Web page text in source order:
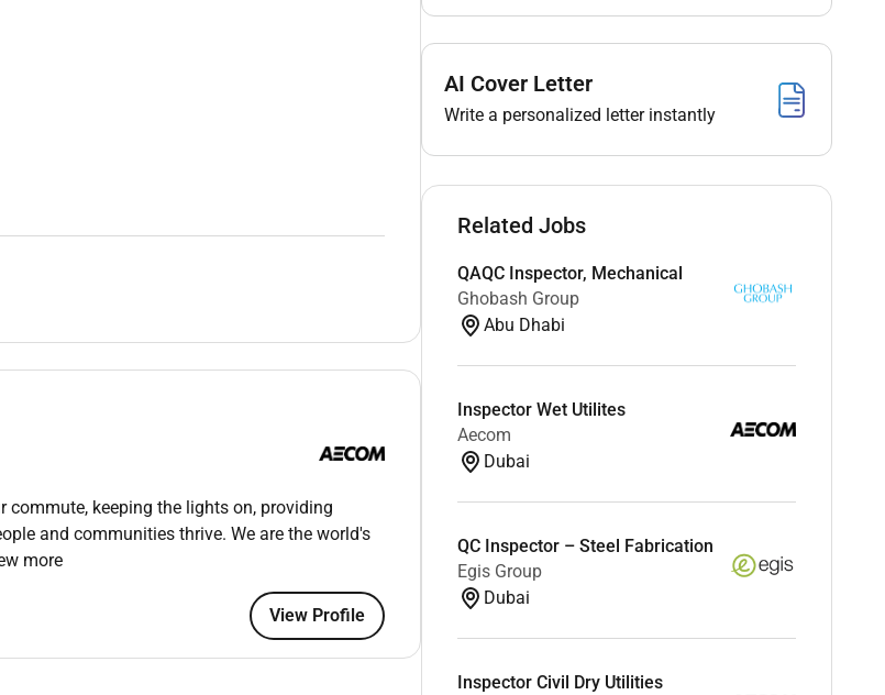
meet the approved specifications and quality
for review.
concrete strength tests asphalt testing soil
based on the findings to ensure
during the construction phase.
commute, keeping the lights on, providing
and communities thrive. We are the world's
more
View Profile
AI Cover Letter
Write a personalized letter instantly
Related Jobs
QAQC Inspector, Mechanical
Ghobash Group
Abu Dhabi
Inspector Wet Utilites
Aecom
Dubai
QC Inspector – Steel Fabrication
Egis Group
Dubai
Inspector Civil Dry Utilities